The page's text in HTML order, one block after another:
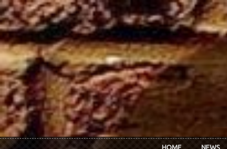
Skip to main content